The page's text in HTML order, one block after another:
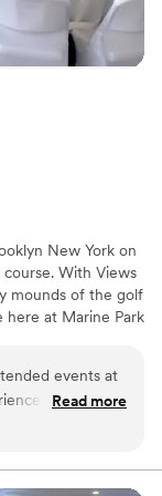
New York on
course. With Views
mounds of the golf
here at Marine Park
events at
was
is stunning,
Read more